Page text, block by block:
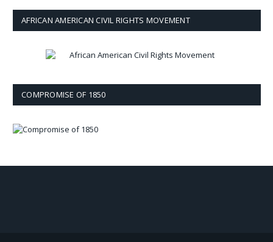
AFRICAN AMERICAN CIVIL RIGHTS MOVEMENT
COMPROMISE OF 1850